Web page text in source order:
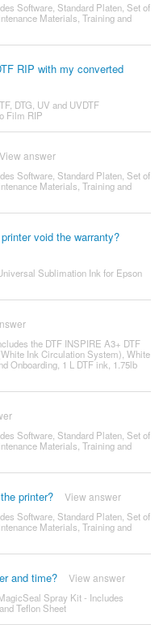
Software, Standard Platen, Set of
Materials, Training and
RIP with my converted
DTG, UV and UVDTF
Film RIP
View answer
Software, Standard Platen, Set of
Materials, Training and
void the warranty?
Sublimation Ink for Epson
the DTF INSPIRE A3+ DTF
Ink Circulation System), White
Onboarding, 1 L DTF ink, 1.75lb
Software, Standard Platen, Set of
Materials, Training and
printer? View answer
Software, Standard Platen, Set of
Materials, Training and
and time? View answer
Spray Kit - Includes
Teflon Sheet